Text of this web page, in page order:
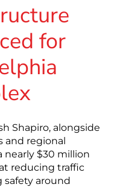
for
Shapiro, alongside
and regional
nearly $30 million
reducing traffic
around